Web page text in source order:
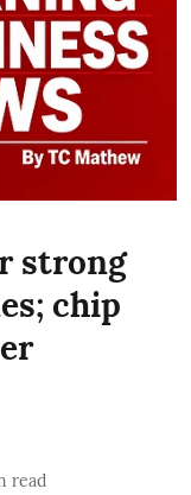
strong
chip
read